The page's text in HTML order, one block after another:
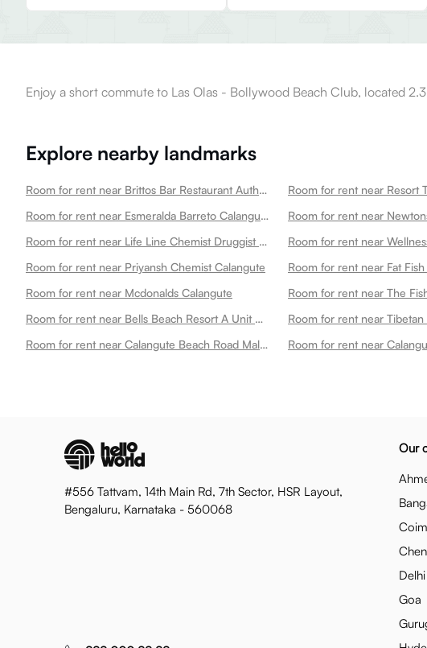
Enjoy a short commute to Las Olas - Bollywood Beach Club, located
Explore nearby landmarks
Room for rent near Brittos Bar Restaurant Authentic Goan Family Kitchen Calangute
Room for rent near Esmeralda Barreto Calangute Petrol Pump Calangute
Room for rent near Life Line Chemist Druggist Calangute
Room for rent near Priyansh Chemist Calangute
Room for rent near Fat
Room for rent near Mcdonalds Calangute
Room for rent near Bells Beach Resort A Unit Resort De Balneaire Calangute
Room for rent near
Room for rent near Calangute Beach Road Mall Calangute
#556 Tattvam, 14th Main Rd, 7th Sector, HSR Layout,
Bengaluru, Karnataka - 560068
Our
Delhi
Goa